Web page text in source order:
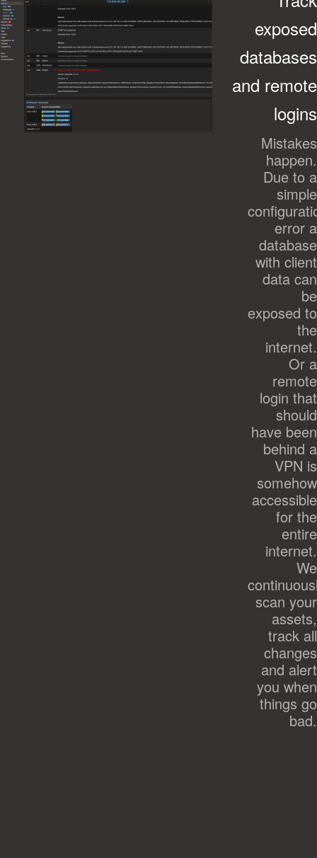
exposed
databases
and remote
logins
Mistakes
happen.
Due to a
simple
error a
database
with client
data can
be
exposed to
the
internet.
Or a
remote
login that
should
have been
behind a
VPN is
somehow
accessible
for the
entire
internet.
We
scan your
assets,
track all
changes
and alert
you when
things go
bad.